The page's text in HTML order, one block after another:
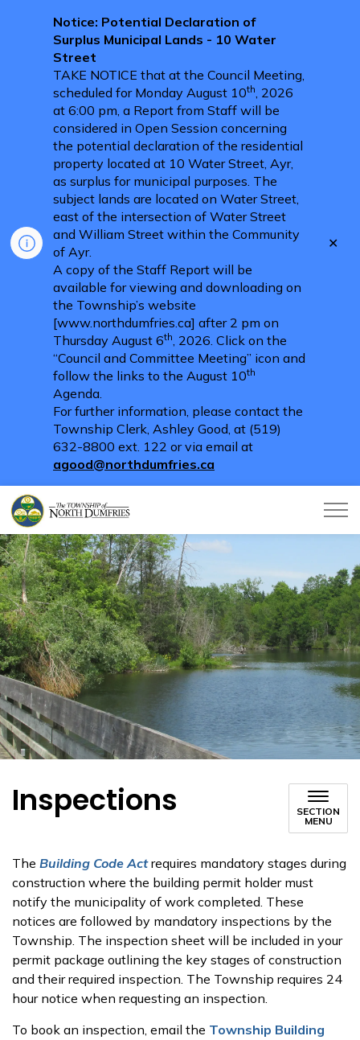
Notice: Potential Declaration of
Surplus Municipal Lands - 10 Water
Street
TAKE NOTICE that at the Council Meeting,
scheduled for Monday August 10th, 2026
at 6:00 pm, a Report from Staff will be
considered in Open Session concerning
the potential declaration of the residential
property located at 10 Water Street, Ayr,
as surplus for municipal purposes. The
subject lands are located on Water Street,
east of the intersection of Water Street
and William Street within the Community
of Ayr.
A copy of the Staff Report will be
available for viewing and downloading on
the Township’s website
[www.northdumfries.ca] after 2 pm on
Thursday August 6th, 2026. Click on the
“Council and Committee Meeting” icon and
follow the links to the August 10th
Agenda.
For further information, please contact the
Township Clerk, Ashley Good, at (519)
632-8800 ext. 122 or via email at
agood@northdumfries.ca
Inspections
SECTION
MENU
The Building Code Actrequires mandatory stages during
construction where the building permit holder must
notify the municipality of work completed. These
notices are followed by mandatory inspections by the
Township. The inspection sheet will be included in your
permit package outlining the key stages of construction
and their required inspection. The Township requires 24
hour notice when requesting an inspection.
To book an inspection, email the Township Building